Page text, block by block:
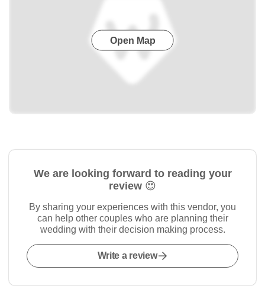
Open Map
We are looking forward to reading your
review 😍
By sharing your experiences with this vendor, you
can help other couples who are planning their
wedding with their decision making process.
Write a review